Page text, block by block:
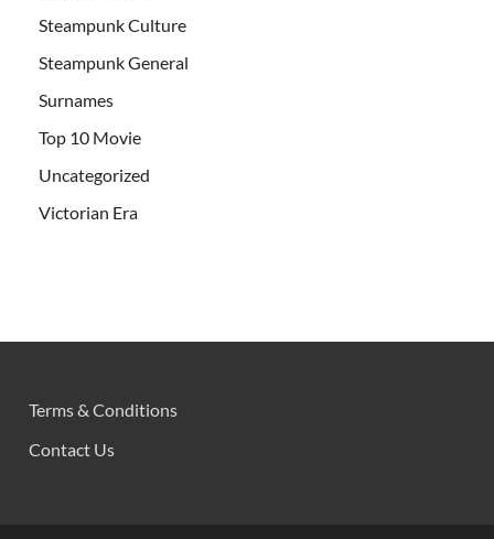
Steampunk Culture
Steampunk General
Surnames
Top 10 Movie
Uncategorized
Victorian Era
Terms & Conditions
Contact Us